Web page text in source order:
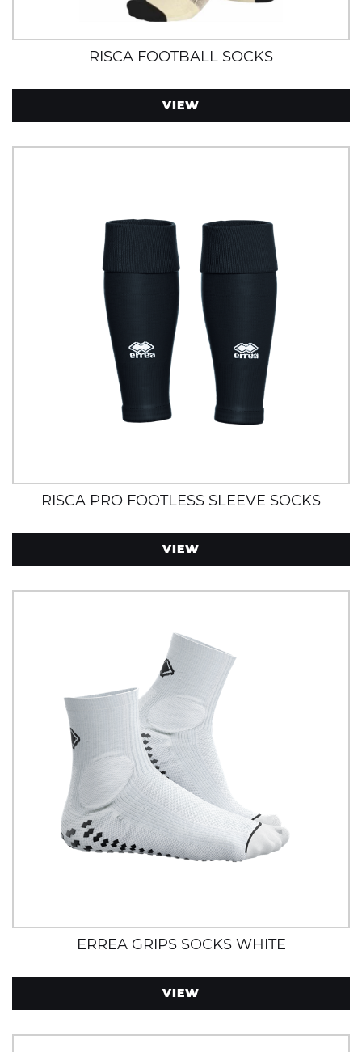
RISCA FOOTBALL SOCKS
VIEW
RISCA PRO FOOTLESS SLEEVE SOCKS
VIEW
ERREA GRIPS SOCKS WHITE
VIEW